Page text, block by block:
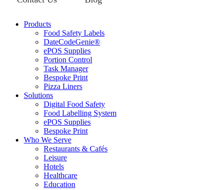
Products
Food Safety Labels
DateCodeGenie®
ePOS Supplies
Portion Control
Task Manager
Bespoke Print
Pizza Liners
Solutions
Digital Food Safety
Food Labelling System
ePOS Supplies
Bespoke Print
Who We Serve
Restaurants & Cafés
Leisure
Hotels
Healthcare
Education